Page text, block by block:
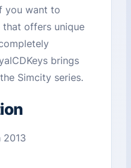
you want to
offers unique
brings
Simcity series.
2013